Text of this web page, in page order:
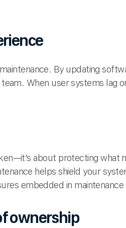
By updating
When user systems lag
about protecting
helps shield your
embedded in maintenance
ownership